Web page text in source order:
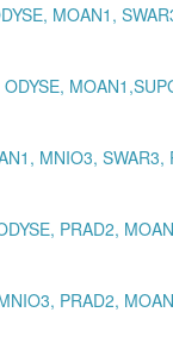
MOAN1,
MNIO3, SWAR3,
PRAD2,
PRAD2,